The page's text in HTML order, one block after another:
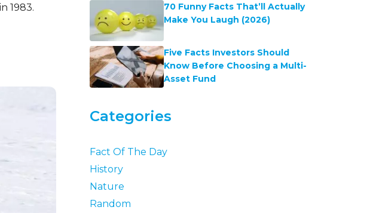
1983.
70 Funny Facts That’ll Actually
Make You Laugh (2026)
Five Facts Investors Should
Know Before Choosing a Multi-
Asset Fund
Categories
Fact Of The Day
History
Nature
Random